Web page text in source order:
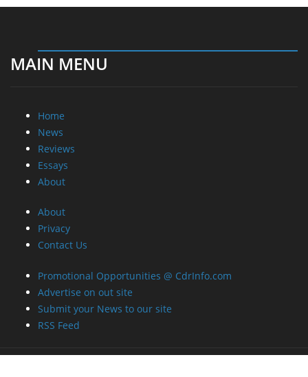
MAIN MENU
Home
News
Reviews
Essays
About
About
Privacy
Contact Us
Promotional Opportunities @ CdrInfo.com
Advertise on out site
Submit your News to our site
RSS Feed